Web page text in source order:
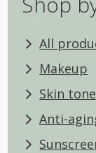
All
Makeup
Skin tone
Anti-